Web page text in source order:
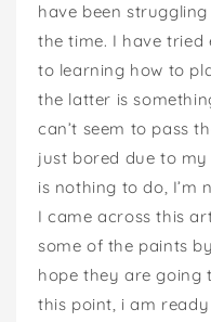
have been
the time. I have
to learning how to
the latter is
can’t seem to pass
just bored due to
is nothing to do, I’m
I came across this
some of the paints
hope they are going
this point, i am